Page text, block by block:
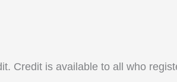
Credit is available to all who